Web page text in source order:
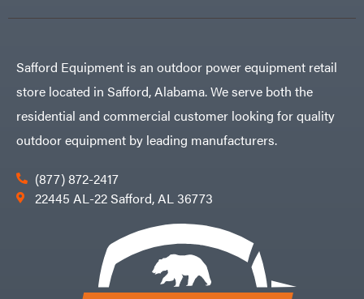
Safford Equipment is an outdoor power equipment retail
store located in Safford, Alabama. We serve both the
residential and commercial customer looking for quality
outdoor equipment by leading manufacturers.
(877) 872-2417
22445 AL-22 Safford, AL 36773